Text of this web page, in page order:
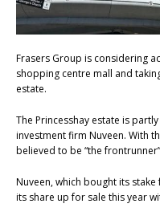
Frasers Group is considering
shopping centre mall and
estate.
The Princesshay estate is
investment firm Nuveen. With
believed to be “the
Nuveen, which bought its
its share up for sale this year